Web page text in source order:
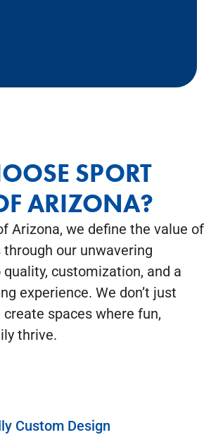
SPORT
ARIZONA?
Arizona, we define the value of
our unwavering
customization, and a
experience. We don’t just
spaces where fun,
thrive.
Custom Design